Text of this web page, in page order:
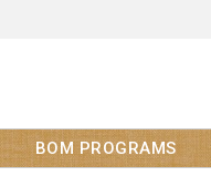
BOM PROGRAMS